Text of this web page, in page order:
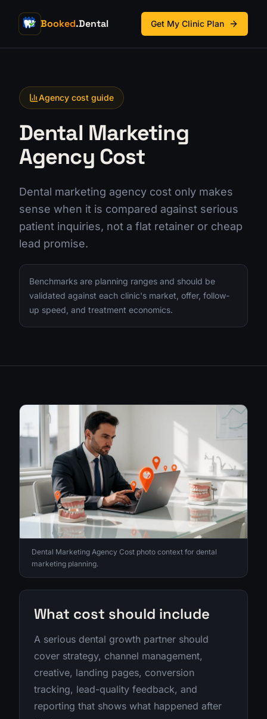
Booked.Dental Get My Clinic Plan
Agency cost guide
Dental Marketing
Agency Cost
Dental marketing agency cost only makes
sense when it is compared against serious
patient inquiries, not a flat retainer or cheap
lead promise.
Benchmarks are planning ranges and should be
validated against each clinic's market, offer, follow-
up speed, and treatment economics.
Dental Marketing Agency Cost photo context for dental
marketing planning.
What cost should include
A serious dental growth partner should
cover strategy, channel management,
creative, landing pages, conversion
tracking, lead-quality feedback, and
reporting that shows what happened after